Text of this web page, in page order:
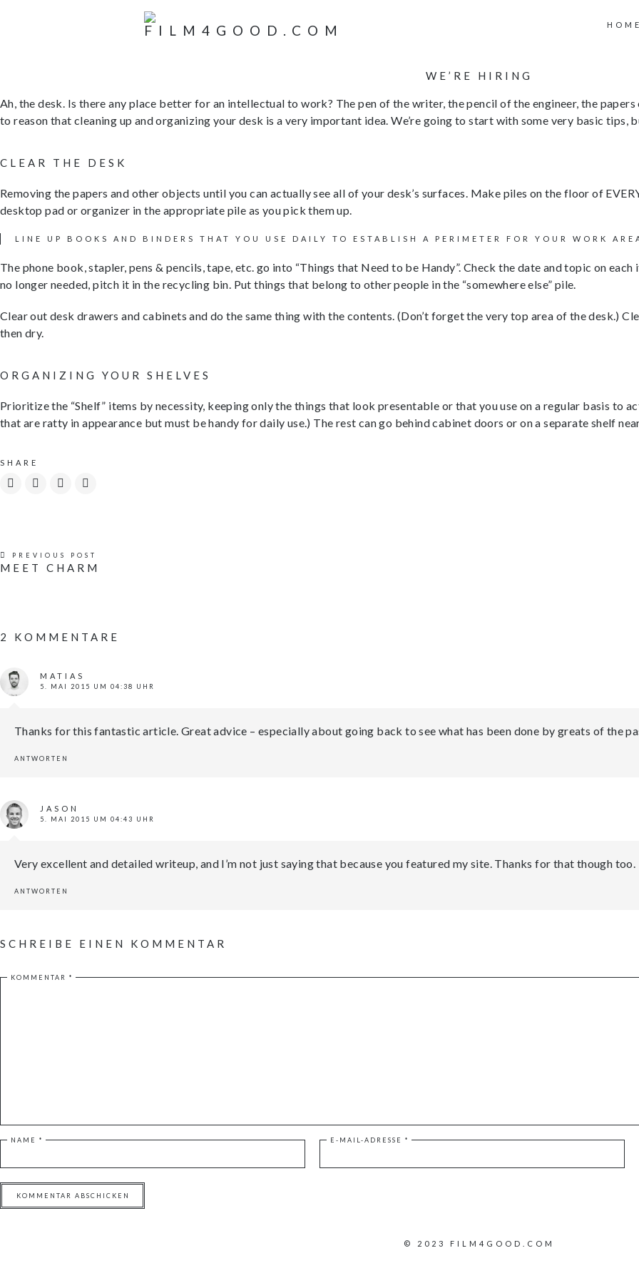
WE’RE HIRING
Ah, the desk. Is there any place better for an intellectual to work? The pen of the writer, the pencil of the engineer, the
to reason that cleaning up and organizing your desk is a very important idea. We’re going to start with some very basic
CLEAR THE DESK
Removing the papers and other objects until you can actually see all of your desk’s surfaces. Make piles on the floor of
desktop pad or organizer in the appropriate pile as you pick them up.
LINE UP BOOKS AND BINDERS THAT YOU USE DAILY TO ESTABLISH A PERIMETER FOR YOUR WORK
The phone book, stapler, pens & pencils, tape, etc. go into “Things that Need to be Handy”. Check the date and topic on
no longer needed, pitch it in the recycling bin. Put things that belong to other people in the “somewhere else” pile.
Clear out desk drawers and cabinets and do the same thing with the contents. (Don’t forget the very top area of the desk.)
then dry.
ORGANIZING YOUR SHELVES
Prioritize the “Shelf” items by necessity, keeping only the things that look presentable or that you use on a regular basis to
that are ratty in appearance but must be handy for daily use.) The rest can go behind cabinet doors or on a separate shelf
SHARE
PREVIOUS POST
MEET CHARM
2 KOMMENTARE
MATIAS
5. MAI 2015 UM 04:38 UHR
Thanks for this fantastic article. Great advice – especially about going back to see what has been done by greats of the
ANTWORTEN
JASON
5. MAI 2015 UM 04:43 UHR
Very excellent and detailed writeup, and I’m not just saying that because you featured my site. Thanks for that though too.
ANTWORTEN
SCHREIBE EINEN KOMMENTAR
KOMMENTAR *
NAME * E-MAIL-ADRESSE *
© 2023 FILM4GOOD.COM